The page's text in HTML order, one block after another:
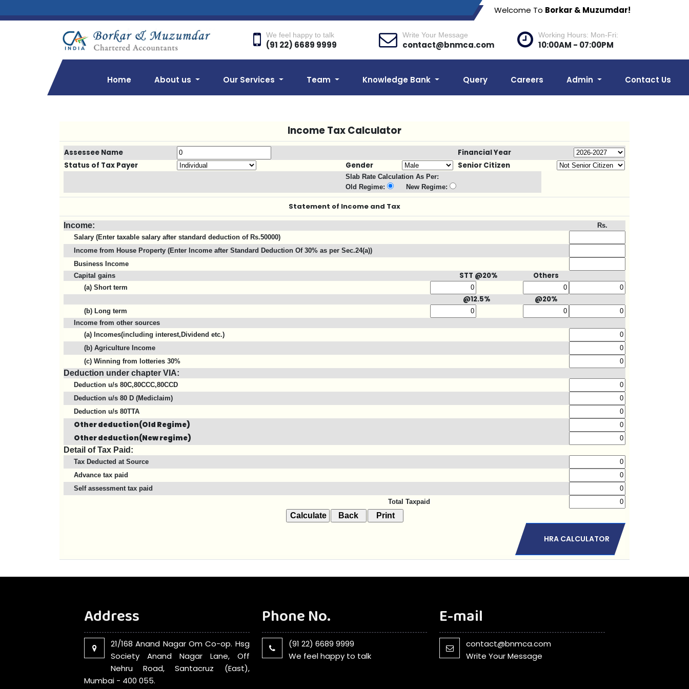
Welcome To Borkar & Muzumdar!
We feel happy to talk
(91 22) 6689 9999
Write Your Message
contact@bnmca.com
Working Hours: Mon-Fri:
10:00AM - 07:00PM
Home About us Our Services Team Knowledge Bank Query Careers Admin Contact Us
Income Tax Calculator
Assessee Name
Financial Year
Status of Tax Payer
Gender Senior Citizen
Slab Rate Calculation As Per:
Old Regime:
New Regime:
Statement of Income and Tax
Income:
Rs.
Salary (Enter taxable salary after standard deduction of Rs.50000)
Income from House Property (Enter Income after Standard Deduction Of 30% as per Sec.24(a))
Business Income
Capital gains
STT @20% Others
(a) Short term
@12.5% @20%
(b) Long term
Income from other sources
(a) Incomes(including interest,Dividend etc.)
(b) Agriculture Income
(c) Winning from lotteries 30%
Deduction under chapter VIA:
Deduction u/s 80C,80CCC,80CCD
Deduction u/s 80 D (Mediclaim)
Deduction u/s 80TTA
Other deduction(Old Regime)
Other deduction(New regime)
Detail of Tax Paid:
Tax Deducted at Source
Advance tax paid
Self assessment tax paid
Total Taxpaid
HRA CALCULATOR
Address
21/168 Anand Nagar Om Co-op. Hsg
Society Anand Nagar Lane, Off
Nehru Road, Santacruz (East),
Mumbai - 400 055.
Phone No.
(91 22) 6689 9999
We feel happy to talk
E-mail
contact@bnmca.com
Write Your Message